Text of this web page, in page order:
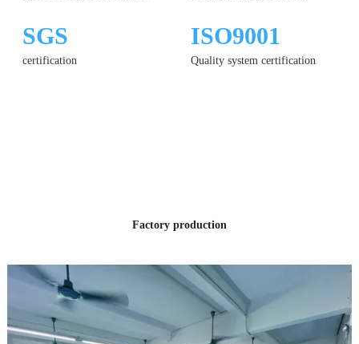
SGS
certification
ISO9001
Quality system certification
Factory production